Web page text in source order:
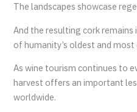
The landscapes showcase
And the resulting cork
of humanity’s oldest and
As wine tourism continues to
harvest offers an important
worldwide.